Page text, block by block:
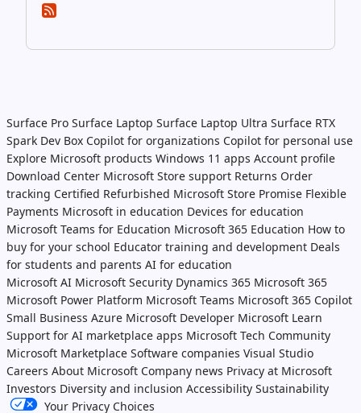
Surface Pro Surface Laptop Surface Laptop Ultra Surface RTX
Spark Dev Box Copilot for organizations Copilot for personal use
Explore Microsoft products Windows 11 apps Account profile
Download Center Microsoft Store support Returns Order
tracking Certified Refurbished Microsoft Store Promise Flexible
Payments Microsoft in education Devices for education
Microsoft Teams for Education Microsoft 365 Education How to
buy for your school Educator training and development Deals
for students and parents AI for education
Microsoft AI Microsoft Security Dynamics 365 Microsoft 365
Microsoft Power Platform Microsoft Teams Microsoft 365 Copilot
Small Business Azure Microsoft Developer Microsoft Learn
Support for AI marketplace apps Microsoft Tech Community
Microsoft Marketplace Software companies Visual Studio
Careers About Microsoft Company news Privacy at Microsoft
Investors Diversity and inclusion Accessibility Sustainability
Your Privacy Choices